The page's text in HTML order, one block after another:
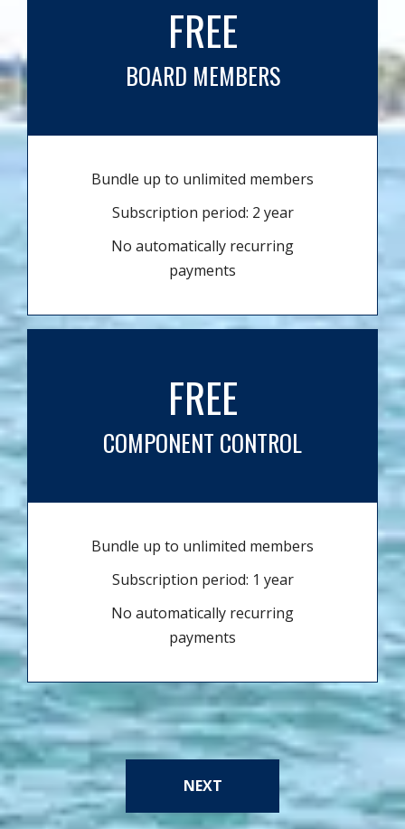
FREE
BOARD MEMBERS
Bundle up to unlimited members
Subscription period: 2 year
No automatically recurring
payments
FREE
COMPONENT CONTROL
Bundle up to unlimited members
Subscription period: 1 year
No automatically recurring
payments
NEXT